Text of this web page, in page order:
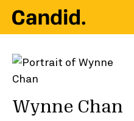
Wynne Chan